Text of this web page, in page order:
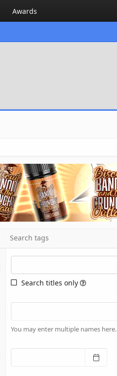
Awards
Search tags
Search titles only
You may enter multiple names here.